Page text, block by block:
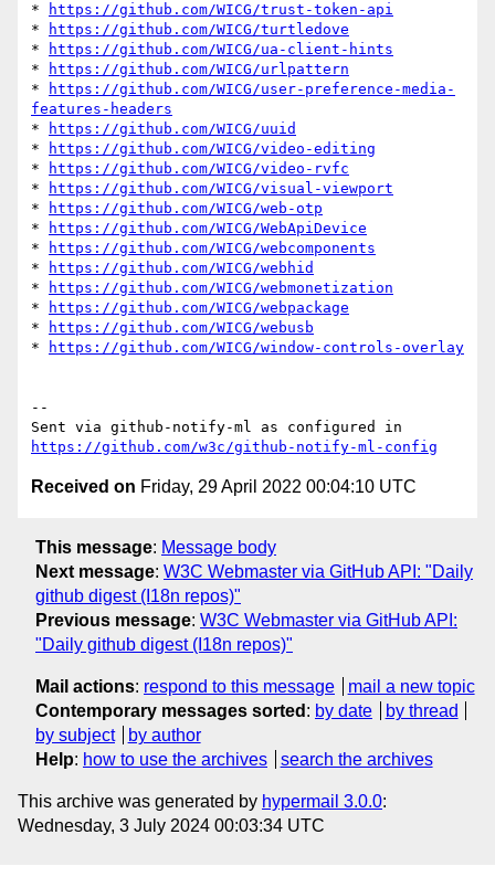
*
https://github.com/WICG/trust-token-api
*
https://github.com/WICG/turtledove
*
https://github.com/WICG/ua-client-hints
*
https://github.com/WICG/urlpattern
*
https://github.com/WICG/user-preference-media-
features-headers
*
https://github.com/WICG/uuid
*
https://github.com/WICG/video-editing
*
https://github.com/WICG/video-rvfc
*
https://github.com/WICG/visual-viewport
*
https://github.com/WICG/web-otp
*
https://github.com/WICG/WebApiDevice
*
https://github.com/WICG/webcomponents
*
https://github.com/WICG/webhid
*
https://github.com/WICG/webmonetization
*
https://github.com/WICG/webpackage
*
https://github.com/WICG/webusb
*
https://github.com/WICG/window-controls-overlay
--
https://github.com/w3c/github-notify-ml-config
Received on Friday, 29 April 2022 00:04:10 UTC
This message: Message body
Next message: W3C Webmaster via GitHub API: "Daily
github digest (I18n repos)"
Previous message: W3C Webmaster via GitHub API:
"Daily github digest (I18n repos)"
Mail actions: respond to this message
mail a new topic
Contemporary messages sorted : by date
by thread
by subject
by author
Help: how to use the archives search the archives
This archive was generated by hypermail 3.0.0:
Wednesday, 3 July 2024 00:03:34 UTC